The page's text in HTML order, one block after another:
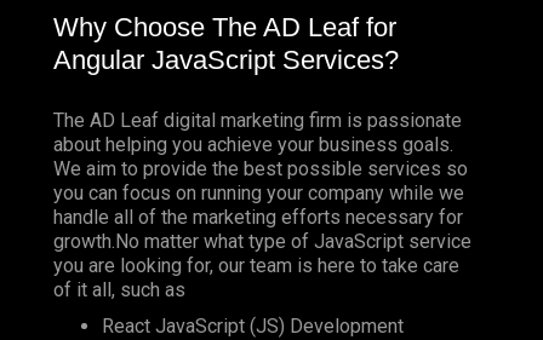
Why Choose The AD Leaf for
Angular JavaScript Services?
The AD Leaf digital marketing firm is passionate
about helping you achieve your business goals.
We aim to provide the best possible services so
you can focus on running your company while we
handle all of the marketing efforts necessary for
growth.No matter what type of JavaScript service
you are looking for, our team is here to take care
of it all, such as
React JavaScript (JS) Development